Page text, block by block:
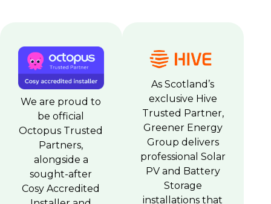
We are proud to
be official
Octopus Trusted
Partners,
alongside a
sought-after
Cosy Accredited
As Scotland’s
exclusive Hive
Trusted Partner,
Greener Energy
Group delivers
professional Solar
PV and Battery
Storage
installations that